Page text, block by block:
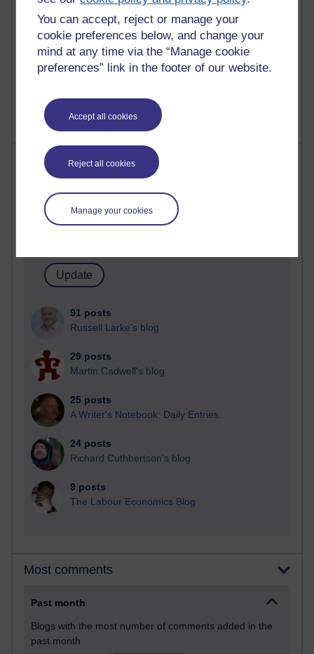
You can accept, reject or manage your
cookie preferences below, and change your
mind at any time via the “Manage cookie
preferences” link in the footer of our website.
Accept all cookies
Reject all cookies
Manage your cookies
computing
2,953,508 views
Poetry, Politics and Opinions
Most posts
Past month
Blogs with the most number of posts in the past month
91 posts
Russell Larke's blog
29 posts
Martin Cadwell's blog
25 posts
A Writer's Notebook: Daily Entries.
24 posts
Richard Cuthbertson's blog
9 posts
The Labour Economics Blog
Most comments
Past month
Blogs with the most number of comments added in the
past month